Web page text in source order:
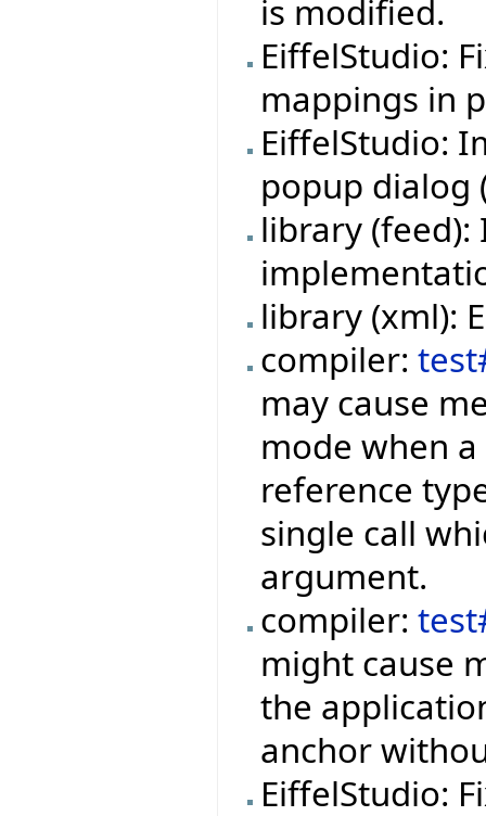
is modified.
EiffelStudio:
mappings in
EiffelStudio:
popup dialog
library (feed):
library (xml):
compiler:
may cause
mode when
reference
single call
argument.
compiler:
might cause
the
anchor
EiffelStudio: